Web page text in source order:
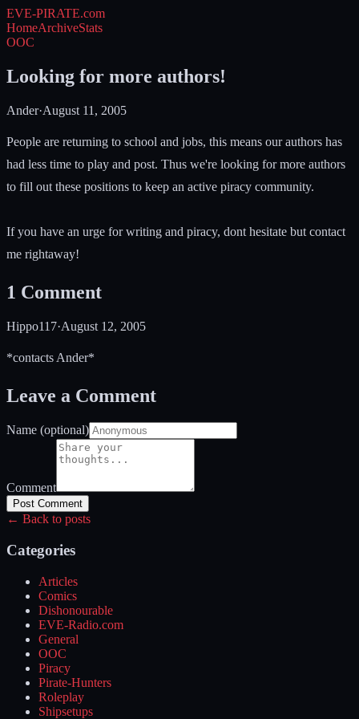
EVE-PIRATE.com
HomeArchiveStats
OOC
Looking for more authors!
Ander·August 11, 2005
People are returning to school and jobs, this means our authors has
had less time to play and post. Thus we're looking for more authors
to fill out these positions to keep an active piracy community.
If you have an urge for writing and piracy, dont hesitate but contact
me rightaway!
1 Comment
Hippo117·August 12, 2005
*contacts Ander*
Leave a Comment
Name (optional)
Comment
Post Comment
← Back to posts
Categories
Articles
Comics
Dishonourable
EVE-Radio.com
General
OOC
Piracy
Pirate-Hunters
Roleplay
Shipsetups